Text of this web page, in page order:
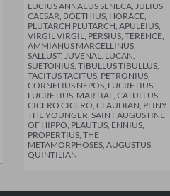
LUCIUS ANNAEUS SENECA, JULIUS
CAESAR, BOETHIUS, HORACE,
PLUTARCH PLUTARCH, APULEIUS,
VIRGIL VIRGIL, PERSIUS, TERENCE,
AMMIANUS MARCELLINUS,
SALLUST, JUVENAL, LUCAN,
SUETONIUS, TIBULLUS TIBULLUS,
TACITUS TACITUS, PETRONIUS,
CORNELIUS NEPOS, LUCRETIUS
LUCRETIUS, MARTIAL, CATULLUS,
CICERO CICERO, CLAUDIAN, PLINY
THE YOUNGER, SAINT AUGUSTINE
OF HIPPO, PLAUTUS, ENNIUS,
PROPERTIUS, THE
METAMORPHOSES, AUGUSTUS,
QUINTILIAN